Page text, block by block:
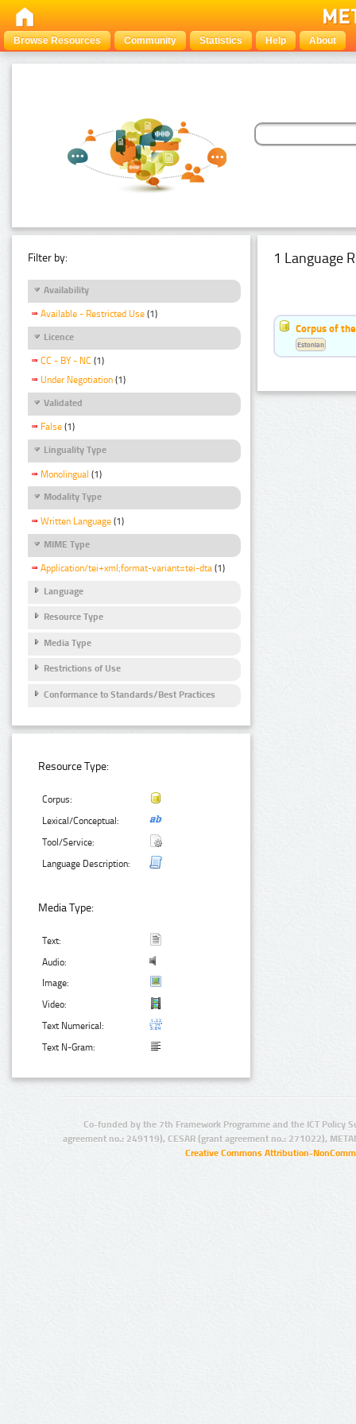
Browse Resources Community Statistics Help About
Filter by:
Availability
Available - Restricted Use (1)
Licence
CC - BY - NC (1)
Under Negotiation (1)
Validated
False (1)
Linguality Type
Monolingual (1)
Modality Type
Written Language (1)
MIME Type
Application/tei+xml;format-variant=tei-dta (1)
Language
Resource Type
Media Type
Restrictions of Use
Conformance to Standards/Best Practices
Resource Type:
Corpus:
Lexical/Conceptual:
Tool/Service:
Language Description:
Media Type:
Text:
Audio:
Image:
Video:
Text Numerical:
Text N-Gram:
1 Language
Corpus of
Estonian
Co-funded by the 7th Framework Programme and the ICT Policy
agreement no.: 249119), CESAR (grant agreement no.: 271022),
Creative Commons Attribution-